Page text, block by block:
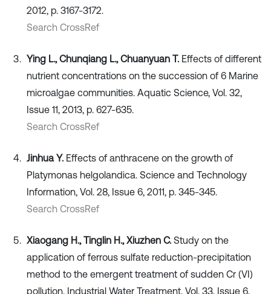
2012, p. 3167-3172.
Search CrossRef
Ying L., Chunqiang L., Chuanyuan T. Effects of different
nutrient concentrations on the succession of 6 Marine
microalgae communities. Aquatic Science, Vol. 32,
Issue 11, 2013, p. 627-635.
Search CrossRef
Jinhua Y. Effects of anthracene on the growth of
Platymonas helgolandica. Science and Technology
Information, Vol. 28, Issue 6, 2011, p. 345-345.
Search CrossRef
Xiaogang H., Tinglin H., Xiuzhen C. Study on the
application of ferrous sulfate reduction-precipitation
method to the emergent treatment of sudden Cr (VI)
pollution. Industrial Water Treatment, Vol. 33, Issue 6,